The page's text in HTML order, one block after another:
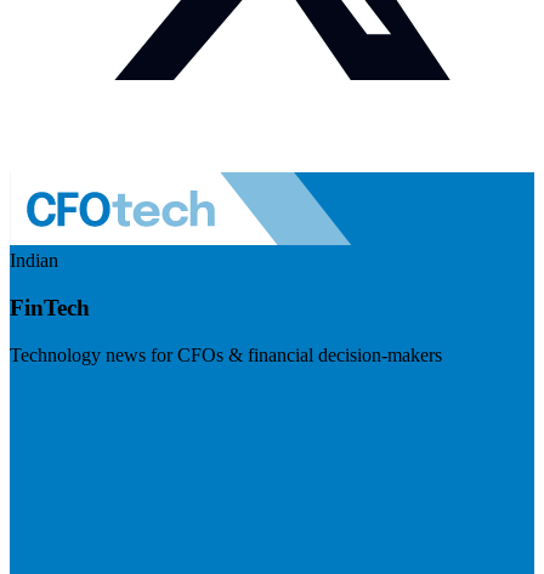
Indian
FinTech
Technology news for CFOs & financial decision-makers